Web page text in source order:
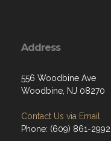
Address
556 Woodbine Ave
Woodbine, NJ 08270
Contact Us via Email
Phone: (609) 861-2992